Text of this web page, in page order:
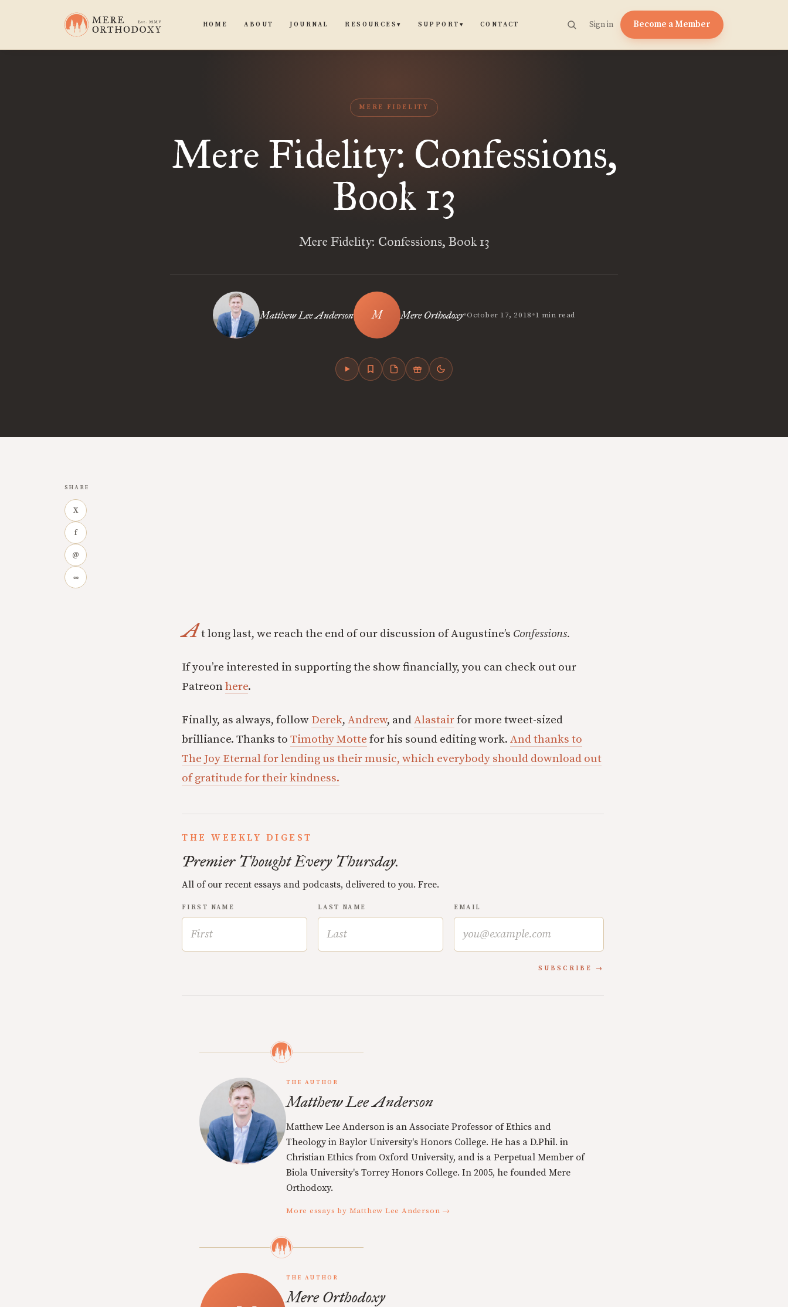
HOME ABOUT JOURNAL RESOURCES▾ SUPPORT ▾ CONTACT Sign in Become a Member
MERE FIDELITY
Mere Fidelity: Confessions,
Book 13
Mere Fidelity: Confessions, Book 13
Matthew Lee Anderson Mere Orthodoxy•October 17, 2018•1 min read
SHARE
X
f
@
∞
At long last, we reach the end of our discussion of Augustine’s Confessions.
If you’re interested in supporting the show financially, you can check out our
Patreon here.
Finally, as always, follow Derek, Andrew, andAlastairfor more tweet-sized
brilliance. Thanks to Timothy Motte for his sound editing work. And thanks to
The Joy Eternal for lending us their music, which everybody should download out
of gratitude for their kindness.
THE WEEKLY DIGEST
Premier Thought Every Thursday.
All of our recent essays and podcasts, delivered to you. Free.
FIRST NAME LAST NAME EMAIL
SUBSCRIBE
THE AUTHOR
Matthew Lee Anderson
Matthew Lee Anderson is an Associate Professor of Ethics and
Theology in Baylor University's Honors College. He has a D.Phil. in
Christian Ethics from Oxford University, and is a Perpetual Member of
Biola University's Torrey Honors College. In 2005, he founded Mere
Orthodoxy.
More essays by Matthew Lee Anderson →
THE AUTHOR
Mere Orthodoxy